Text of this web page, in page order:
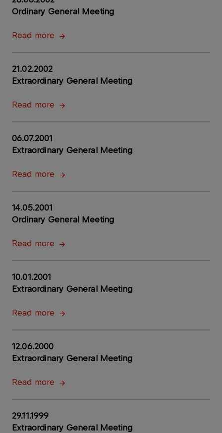
Ordinary General Meeting
Read more
21.02.2002
Extraordinary General Meeting
Read more
06.07.2001
Extraordinary General Meeting
Read more
14.05.2001
Ordinary General Meeting
Read more
10.01.2001
Extraordinary General Meeting
Read more
12.06.2000
Extraordinary General Meeting
Read more
29.11.1999
Extraordinary General Meeting